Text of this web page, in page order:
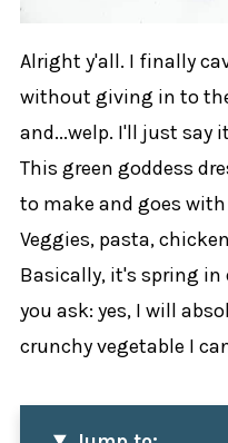
Alright y'all. I finally
without giving in to
and...welp. I'll just say
This green goddess
to make and goes
Veggies, pasta,
Basically, it's spring
you ask: yes, I will
crunchy vegetable I